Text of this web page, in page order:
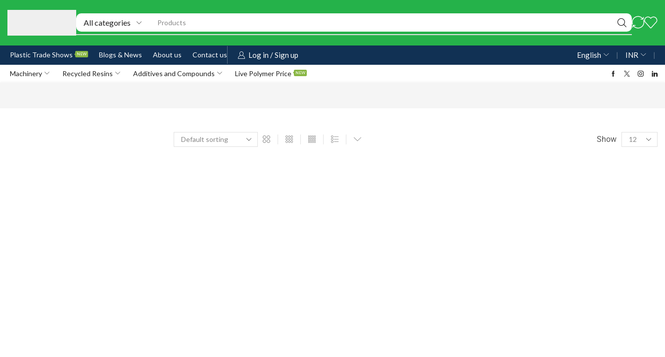
Products
Plastic Trade Shows NEW Blogs & News About us Contact us Log in / Sign up English ❘ INR ❘
Machinery Recycled Resins Additives and Compounds Live Polymer Price NEW
Show